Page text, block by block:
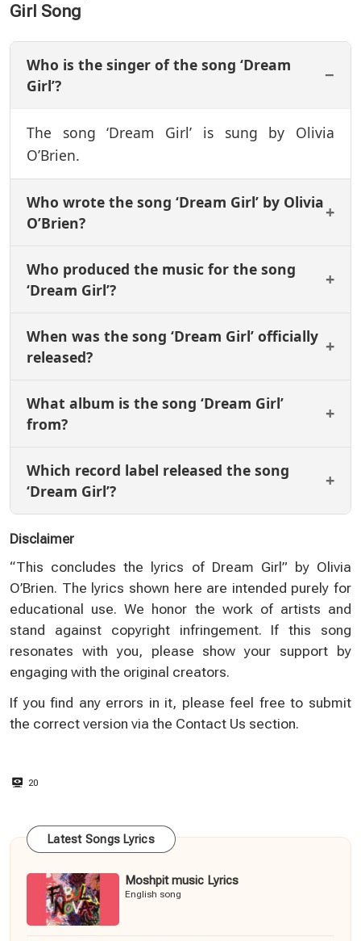
Girl Song
Who is the singer of the song ‘Dream
Girl’?
The song ‘Dream Girl’ is sung by Olivia
O’Brien.
Who wrote the song ‘Dream Girl’ by Olivia
O’Brien?
Who produced the music for the song
‘Dream Girl’?
When was the song ‘Dream Girl’ officially
released?
What album is the song ‘Dream Girl’
from?
Which record label released the song
‘Dream Girl’?
Disclaimer
“This concludes the lyrics of Dream Girl” by Olivia
O’Brien. The lyrics shown here are intended purely for
educational use. We honor the work of artists and
stand against copyright infringement. If this song
resonates with you, please show your support by
engaging with the original creators.
If you find any errors in it, please feel free to submit
the correct version via the Contact Us section.
20
Latest Songs Lyrics
Moshpit music Lyrics
English song